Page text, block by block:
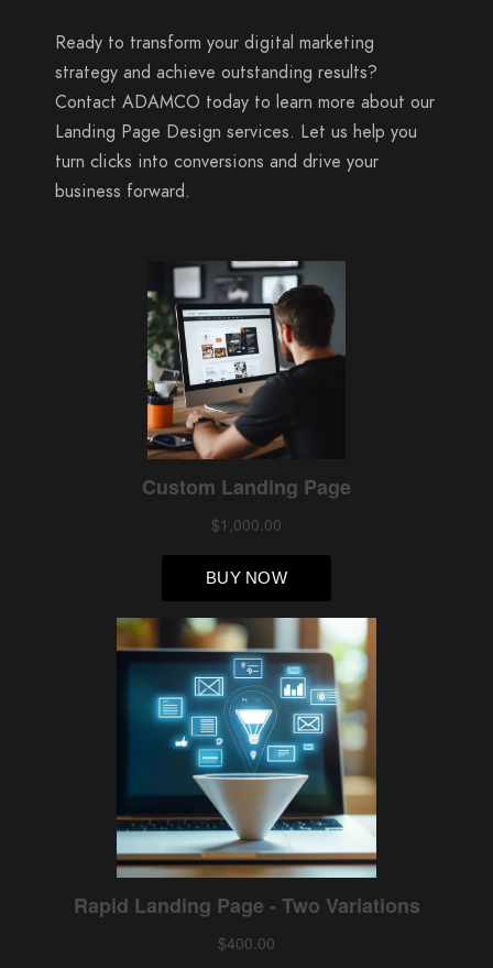
Ready to transform your digital marketing
strategy and achieve outstanding results?
Contact ADAMCO today to learn more about our
Landing Page Design services. Let us help you
turn clicks into conversions and drive your
business forward.